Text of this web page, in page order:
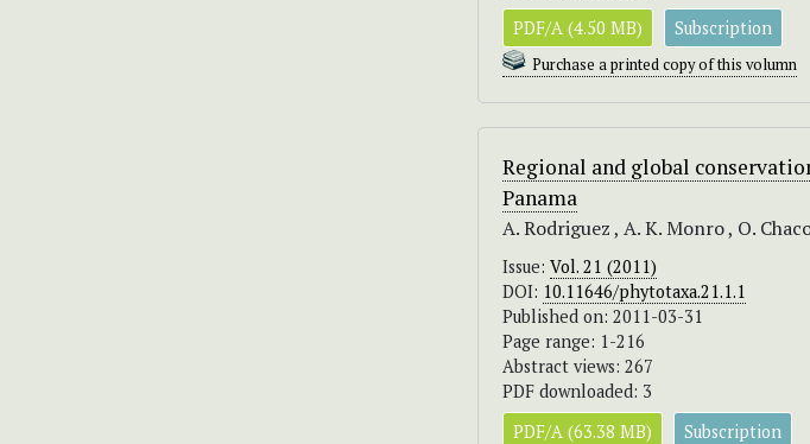
PDF/A (4.50 MB)
Subscription
Purchase a printed copy of this volumn
Regional and global
Panama
A. Rodriguez , A. K. Monro , O.
Issue: Vol. 21 (2011)
DOI: 10.11646/phytotaxa.21.1.1
Published on: 2011-03-31
Page range: 1-216
Abstract views: 267
PDF downloaded: 3
PDF/A (63.38 MB)
Subscription